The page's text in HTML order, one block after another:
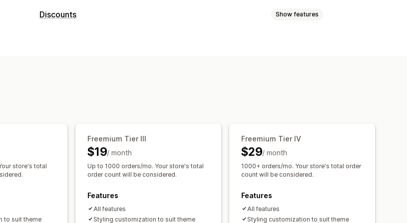
Bundle types
Discounts Show features
Currency conversion
Triggers and rules
Tagging
store's total
to suit theme
Freemium Tier III
$19/ month
Up to 1000 orders/mo. Your store's total
order count will be considered.
Features
All features
Styling customization to suit theme
Freemium Tier IV
$29/ month
1000+ orders/mo. Your store's total order
count will be considered.
Features
All features
Styling customization to suit theme